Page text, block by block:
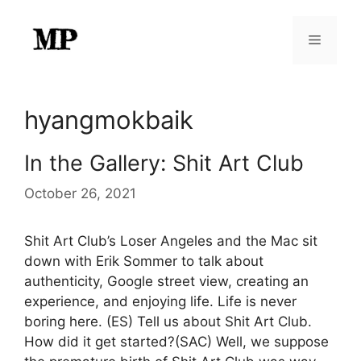
content
Menu
hyangmokbaik
In the Gallery: Shit Art Club
October 26, 2021
Shit Art Club’s Loser Angeles and the Mac sit
down with Erik Sommer to talk about
authenticity, Google street view, creating an
experience, and enjoying life. Life is never
boring here. (ES) Tell us about Shit Art Club.
How did it get started?(SAC) Well, we suppose